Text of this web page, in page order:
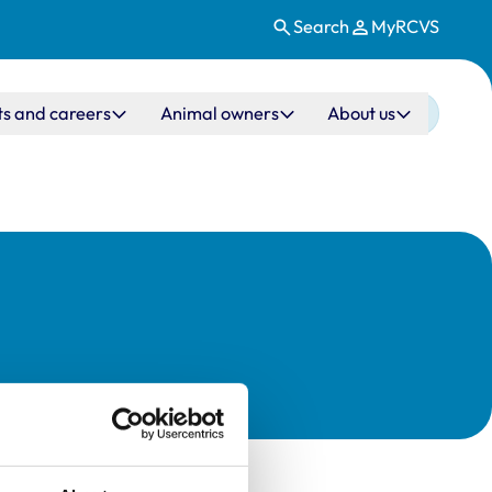
Search MyRCVS
and careers Animal owners About us